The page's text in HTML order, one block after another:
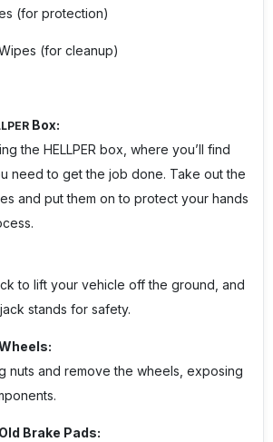
(for protection)
(for cleanup)
Box:
the HELLPER box, where you’ll find
need to get the job done. Take out the
and put them on to protect your hands
to lift your vehicle off the ground, and
stands for safety.
nuts and remove the wheels, exposing
Brake Pads: